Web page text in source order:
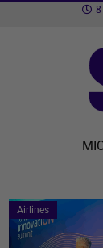
Airlines